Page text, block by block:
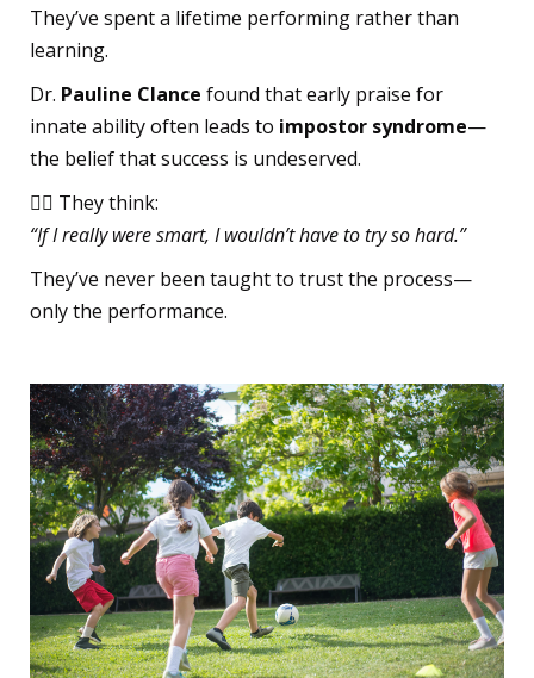
They’ve spent a lifetime performing rather than
learning.
Dr. Pauline Clance found that early praise for
innate ability often leads to impostor syndrome—
the belief that success is undeserved.
🧍‍♀️ They think:
“If I really were smart, I wouldn’t have to try so hard.”
They’ve never been taught to trust the process—
only the performance.